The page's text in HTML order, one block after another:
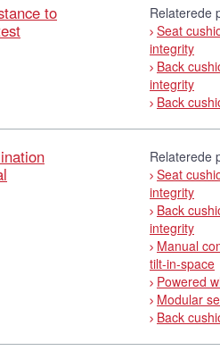
to
Relaterede
Seat
integrity
Back
integrity
Back
Relaterede
Seat
integrity
Back
integrity
Manual
tilt-in-space
Powered
Modular
Back